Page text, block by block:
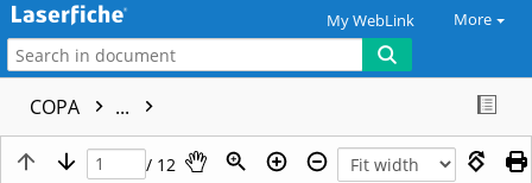
My WebLink More
COPA ...
/ 12